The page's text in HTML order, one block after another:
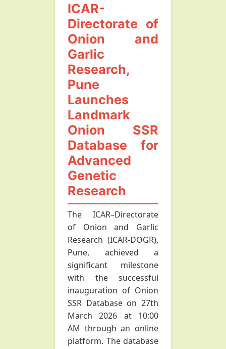
ICAR-
Directorate of
Onion and
Garlic
Research,
Pune
Launches
Landmark
Onion SSR
Database for
Advanced
Genetic
Research
The ICAR–Directorate
of Onion and Garlic
Research (ICAR-DOGR),
Pune, achieved a
significant milestone
with the successful
inauguration of Onion
SSR Database on 27th
March 2026 at 10:00
AM through an online
platform. The database